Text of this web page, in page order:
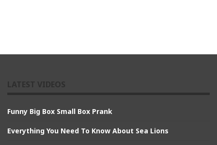
Funny Big Box Small Box Prank
Everything You Need To Know About Sea Lions